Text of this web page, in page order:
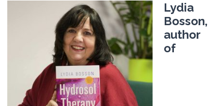
Lydia
Bosson,
author
of